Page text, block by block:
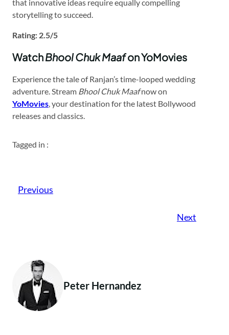
that innovative ideas require equally compelling
storytelling to succeed.​
Rating: 2.5/5
WatchBhool Chuk Maafon YoMovies
Experience the tale of Ranjan’s time-looped wedding
adventure. Stream Bhool Chuk Maafnow on
YoMovies, your destination for the latest Bollywood
releases and classics.​
Tagged in :
Previous
Next
Peter Hernandez